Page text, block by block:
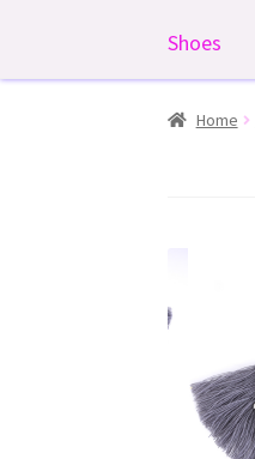
Shoes
Home